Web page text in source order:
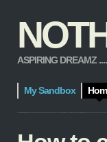
ASPIRING DREAMZ
My Sandbox